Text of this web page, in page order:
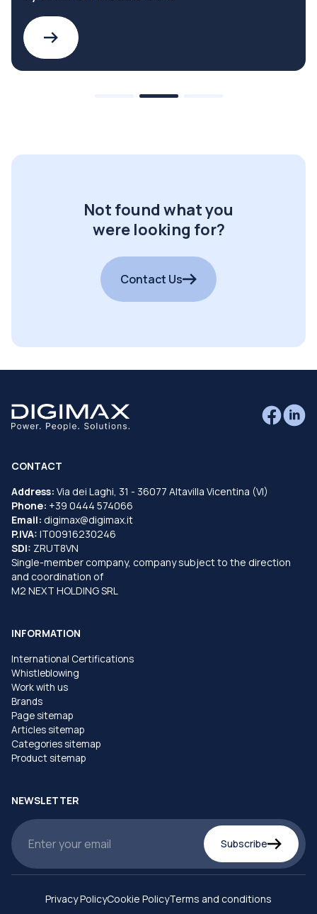
Not found what you
were looking for?
Contact Us
CONTACT
Address: Via dei Laghi, 31 - 36077 Altavilla Vicentina (VI)
Phone: +39 0444 574066
Email: digimax@digimax.it
P.IVA: IT00916230246
SDI: ZRUT8VN
Single-member company, company subject to the direction
and coordination of
M2 NEXT HOLDING SRL
INFORMATION
International Certifications
Whistleblowing
Work with us
Brands
Page sitemap
Articles sitemap
Categories sitemap
Product sitemap
NEWSLETTER
Subscribe
Privacy PolicyCookie PolicyTerms and conditions